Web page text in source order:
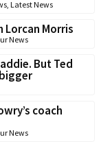
, Latest News
Lorcan Morris
News
But Ted
coach
News